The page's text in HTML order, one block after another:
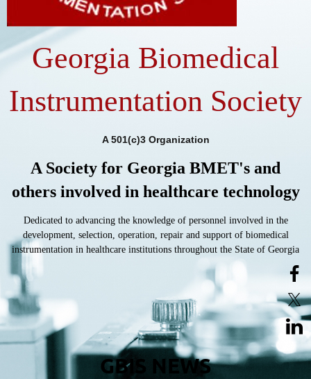
Georgia Biomedical
Instrumentation Society
A 501(c)3 Organization
A Society for Georgia BMET's and
others involved in healthcare technology
Dedicated to advancing the knowledge of personnel involved in the
development, selection, operation, repair and support of biomedical
instrumentation in healthcare institutions throughout the State of Georgia
GBIS NEWS